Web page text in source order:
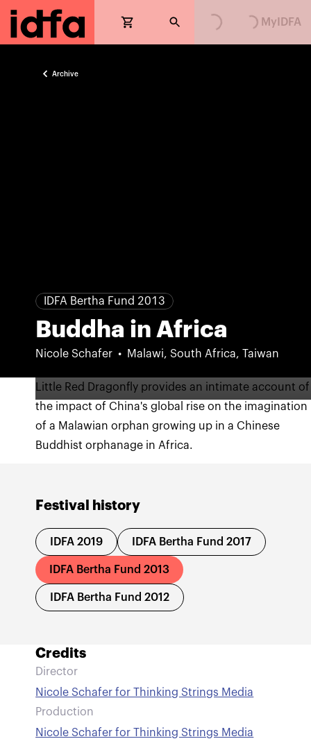
Loading...Loading... MyIDFA
Archive
IDFA Bertha Fund 2013
Buddha in Africa
Nicole Schafer Malawi, South Africa, Taiwan
Festival history
IDFA 2019 IDFA Bertha Fund 2017
IDFA Bertha Fund 2013
IDFA Bertha Fund 2012
Little Red Dragonfly provides an intimate account of
the impact of China's global rise on the imagination
of a Malawian orphan growing up in a Chinese
Buddhist orphanage in Africa.
Credits
Director
Nicole Schafer for Thinking Strings Media
Production
Nicole Schafer for Thinking Strings Media